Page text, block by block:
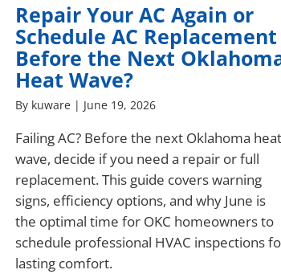
Repair Your AC Again or
Schedule AC Replacement
Before the Next
Heat Wave?
By kuware | June 19, 2026
Failing AC? Before the next Oklahoma heat
wave, decide if you need a repair or full
replacement. This guide covers warning
signs, efficiency options, and why June is
the optimal time for OKC homeowners to
schedule professional HVAC inspections
lasting comfort.